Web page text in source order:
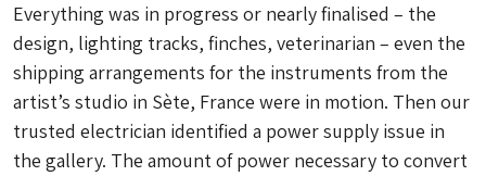
Everything was in progress or nearly finalised – the
design, lighting tracks, finches, veterinarian – even the
shipping arrangements for the instruments from the
artist’s studio in Sète, France were in motion. Then our
trusted electrician identified a power supply issue in
the gallery. The amount of power necessary to convert